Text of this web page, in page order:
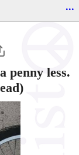
...
penny less.